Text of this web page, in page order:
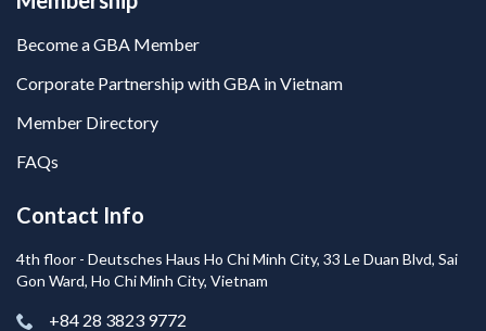
Become a GBA Member
Corporate Partnership with GBA in Vietnam
Member Directory
FAQs
Contact Info
4th floor - Deutsches Haus Ho Chi Minh City, 33 Le Duan Blvd, Sai
Gon Ward, Ho Chi Minh City, Vietnam
+84 28 3823 9772